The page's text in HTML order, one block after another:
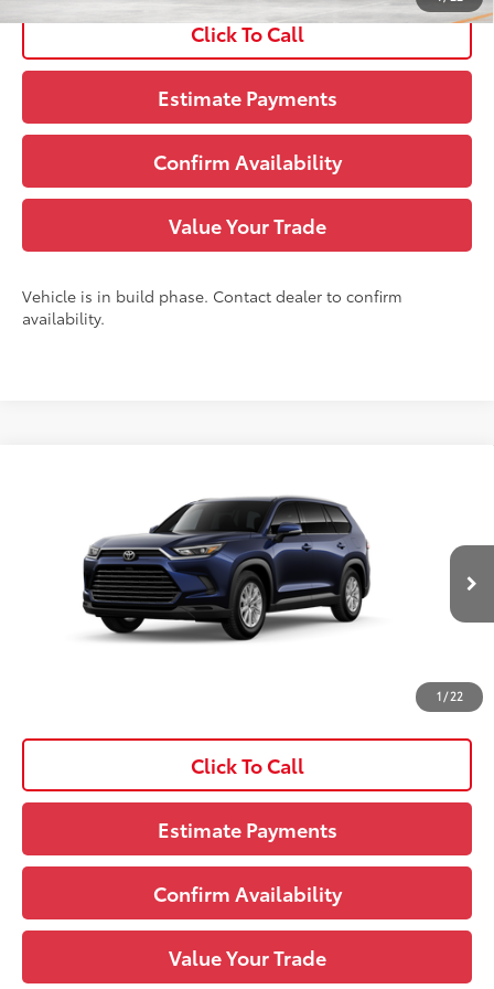
Click To Call
Estimate Payments
Confirm Availability
Value Your Trade
Vehicle is in build phase. Contact dealer to confirm
availability.
1/22
5TDAAAB50TS36E540Model: 6708
In Production Ext.:Blueprint Int.:Black Softex® Trim
Dealer Installed Options:
Upfront Price: $51,681
Click To Call
Estimate Payments
Confirm Availability
Value Your Trade